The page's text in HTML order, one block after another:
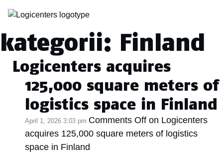
Archiwum
kategorii: Finland
Logicenters acquires
125,000 square meters of
logistics space in Finland
April 1, 2026 3:03 pm Comments Off on Logicenters
acquires 125,000 square meters of logistics
space in Finland